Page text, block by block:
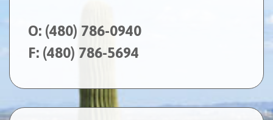
O: (480) 786-0940
F: (480) 786-5694